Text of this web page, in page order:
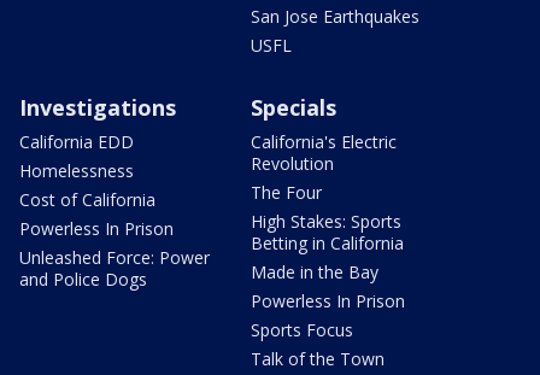
San Jose Earthquakes
USFL
Investigations
California EDD
Homelessness
Cost of California
Powerless In Prison
Unleashed Force: Power
and Police Dogs
Specials
California's Electric
Revolution
The Four
High Stakes: Sports
Betting in California
Made in the Bay
Powerless In Prison
Sports Focus
Talk of the Town